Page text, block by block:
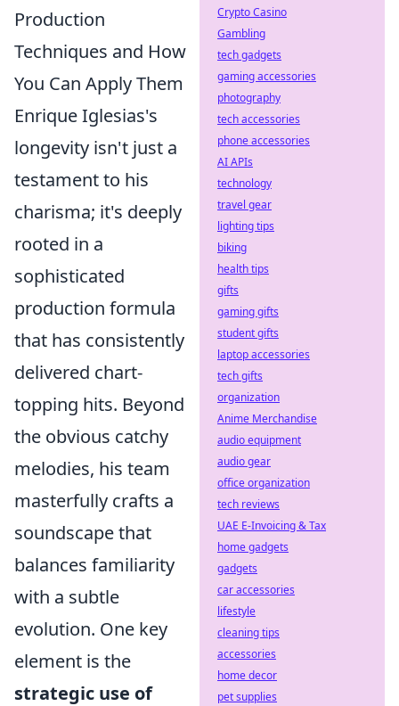
Production
Techniques and How
You Can Apply Them
Enrique Iglesias's
longevity isn't just a
testament to his
charisma; it's deeply
rooted in a
sophisticated
production formula
that has consistently
delivered chart-
topping hits. Beyond
the obvious catchy
melodies, his team
masterfully crafts a
soundscape that
balances familiarity
with a subtle
evolution. One key
element is the
strategic use of
Crypto Casino
Gambling
tech gadgets
gaming accessories
photography
tech accessories
phone accessories
AI APIs
technology
travel gear
lighting tips
biking
health tips
gifts
gaming gifts
student gifts
laptop accessories
tech gifts
organization
Anime Merchandise
audio equipment
audio gear
office organization
tech reviews
UAE E-Invoicing & Tax
home gadgets
gadgets
car accessories
lifestyle
cleaning tips
accessories
home decor
pet supplies